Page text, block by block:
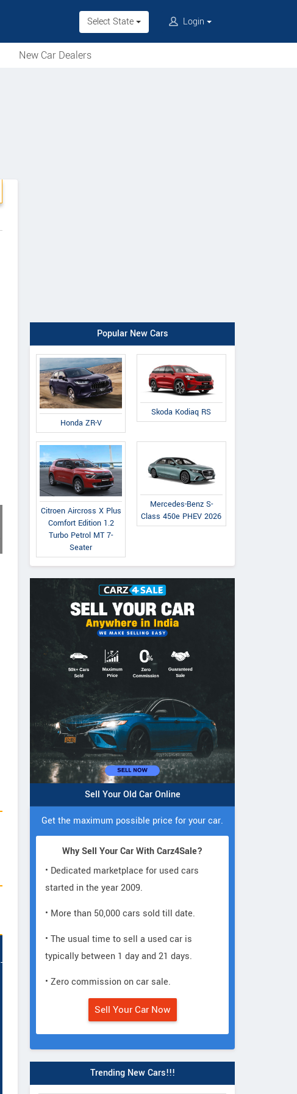
Select State Login
New Car Dealers
Popular New Cars
Honda ZR-V
Skoda Kodiaq RS
Citroen Aircross X Plus
Comfort Edition 1.2
Turbo Petrol MT 7-
Seater
Mercedes-Benz S-
Class 450e PHEV 2026
Sell Your Old Car Online
Get the maximum possible price for your car.
Why Sell Your Car With Carz4Sale?
• Dedicated marketplace for used cars
started in the year 2009.
• More than 50,000 cars sold till date.
• The usual time to sell a used car is
typically between 1 day and 21 days.
• Zero commission on car sale.
Sell Your Car Now
Trending New Cars!!!